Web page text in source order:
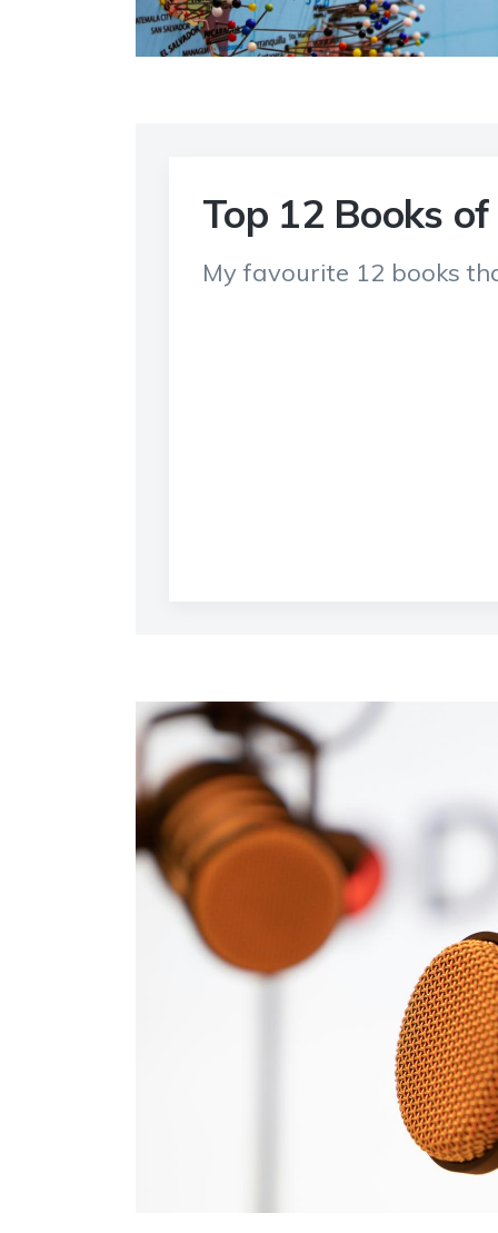
Top 12 Books
My favourite 12 books